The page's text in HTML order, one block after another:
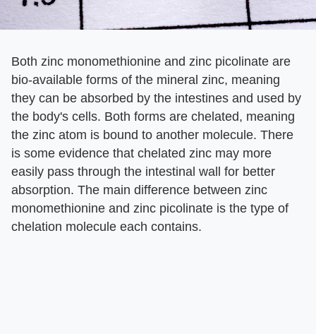
Both zinc monomethionine and zinc picolinate are
bio-available forms of the mineral zinc, meaning
they can be absorbed by the intestines and used by
the body's cells. Both forms are chelated, meaning
the zinc atom is bound to another molecule. There
is some evidence that chelated zinc may more
easily pass through the intestinal wall for better
absorption. The main difference between zinc
monomethionine and zinc picolinate is the type of
chelation molecule each contains.